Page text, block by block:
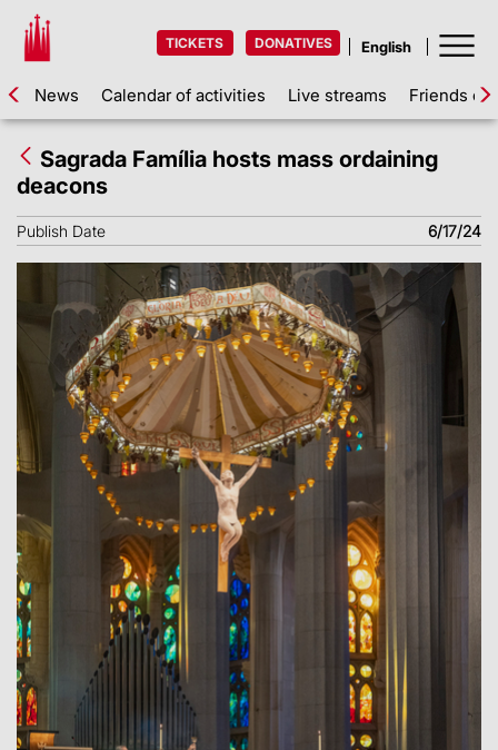
TICKETS DONATIVES
News Calendar of activities Live streams Friends of
Sagrada Família hosts mass ordaining
deacons
Publish Date 6/17/24